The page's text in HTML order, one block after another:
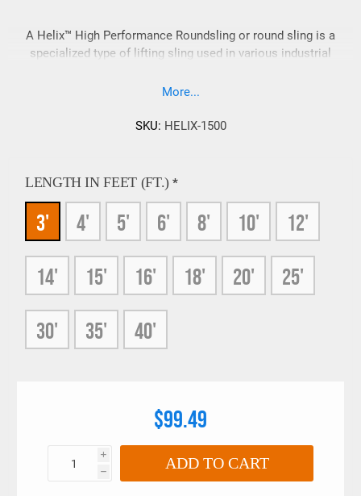
A Helix™ High Performance Roundsling or round sling is a
specialized type of lifting sling used in various industrial
Manufactured by Lift-It, the number one licensed Slingmax®
known for their exceptional strength, durability, flexibility, and
More...
SKU: HELIX-1500
LENGTH IN FEET (FT.)*
3' 4' 5' 6' 8' 10' 12'
14' 15' 16' 18' 20' 25'
30' 35' 40'
$99.49
i
h ADD TO CART